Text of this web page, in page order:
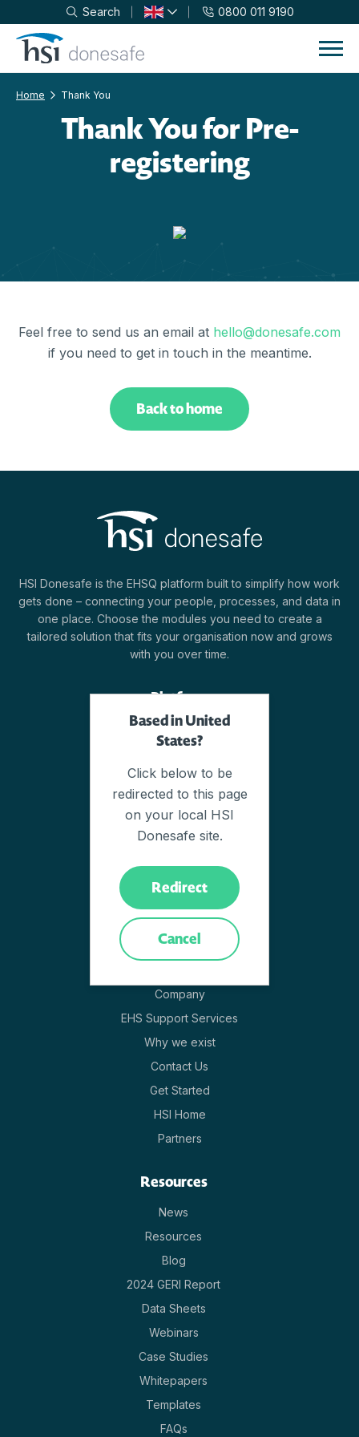
Skip to navigation
Skip to content
Search 0800 011 9190
Home Thank You
Thank You for Pre-
registering
Feel free to send us an email at hello@donesafe.com
if you need to get in touch in the meantime.
Back to home
HSI Donesafe is the EHSQ platform built to simplify how work
gets done – connecting your people, processes, and data in
one place. Choose the modules you need to create a
tailored solution that fits your organisation now and grows
with you over time.
Platform
Overview of Modules
Why Donesafe
How It Works
Adaptive Resilience Platform
EHSQ Capabilities
Innovation
Pricing
Company
Company
EHS Support Services
Why we exist
Contact Us
Get Started
HSI Home
Partners
Resources
News
Resources
Blog
2024 GERI Report
Data Sheets
Webinars
Case Studies
Whitepapers
Templates
FAQs
Based in United
States?
Click below to be
redirected to this page
on your local HSI
Donesafe site.
Redirect
Cancel